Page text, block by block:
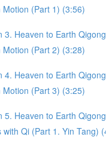
Motion (Part 1) (3:56)
3. Heaven to Earth
Motion (Part 2) (3:28)
4. Heaven to Earth
Motion (Part 3) (3:25)
5. Heaven to Earth
with Qi (Part 1. Yin Tang)